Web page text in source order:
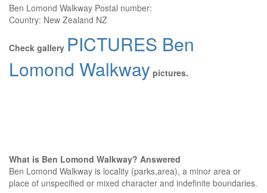
Ben Lomond Walkway Postal number:
Country: New Zealand NZ
Check gallery PICTURES Ben
Lomond Walkway pictures.
What is Ben Lomond Walkway? Answered
Ben Lomond Walkway is locality (parks,area), a minor area or
place of unspecified or mixed character and indefinite boundaries.